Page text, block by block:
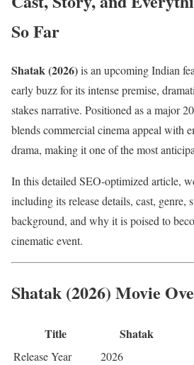
So Far
Shatak (2026)is an upcoming Indian
early buzz for its intense premise,
stakes narrative. Positioned as a major
blends commercial cinema appeal with
drama, making it one of the most
In this detailed SEO-optimized article,
including its release details, cast, genre,
background, and why it is poised to
cinematic event.
Shatak (2026) Movie
Title Shatak
Release Year
2026